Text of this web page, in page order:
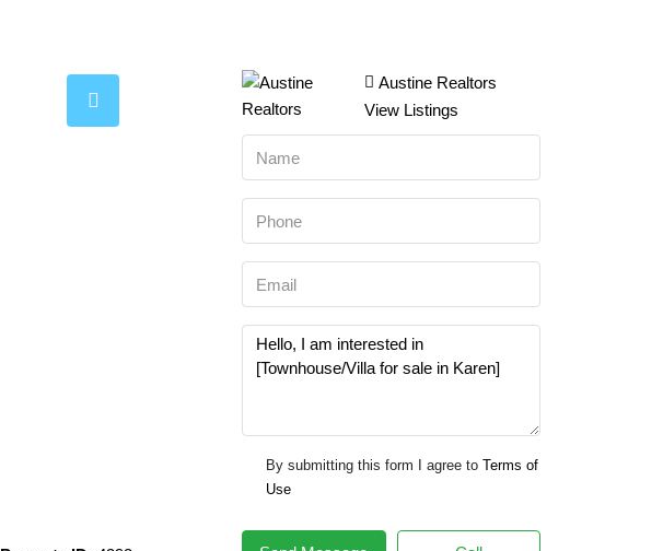
Austine Realtors
View Listings
By submitting this form I agree to Terms of
Use